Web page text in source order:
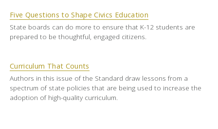
Five Questions to Shape Civics Education
State boards can do more to ensure that K-12 students are
prepared to be thoughtful, engaged citizens.
Curriculum That Counts
Authors in this issue of the Standard draw lessons from a
spectrum of state policies that are being used to increase the
adoption of high-quality curriculum.